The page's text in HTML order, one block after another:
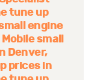
tune up
engine
Mobile small
Denver
prices in